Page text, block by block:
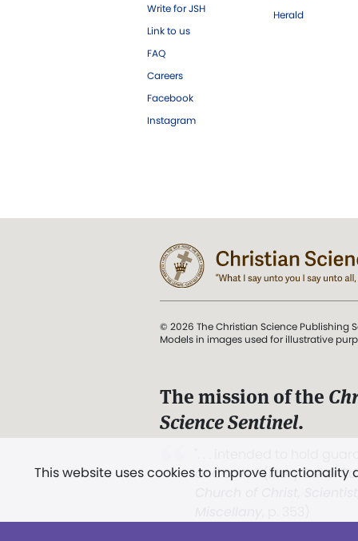
Write for JSH
Link to us
FAQ
Careers
Facebook
Instagram
Herald
This website uses cookies to improve
© 2026 The Christian Science Publishing
Models in images used for illustrative
The mission of the
Science Sentinel.
and Love.” (Mary Baker